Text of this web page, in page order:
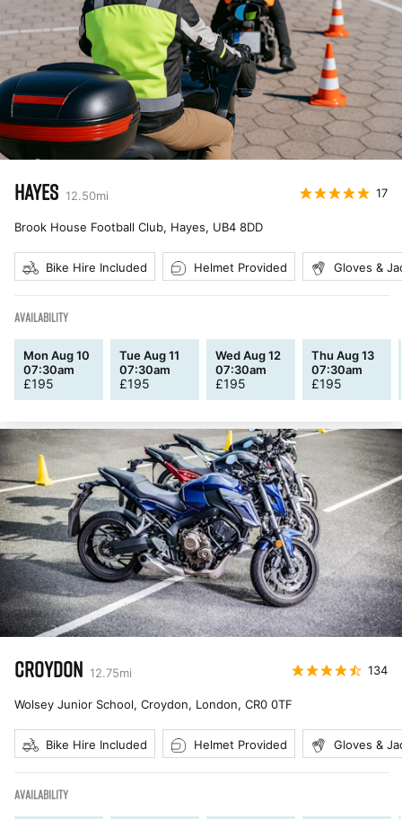
HAYES 12.50mi 17
Brook House Football Club, Hayes, UB4 8DD
Bike Hire Included Helmet Provided Gloves &
AVAILABILITY
Mon Aug 10
07:30am
£195
Tue Aug 11
07:30am
£195
Wed Aug 12
07:30am
£195
Thu Aug 13
07:30am
£195
CROYDON 12.75mi 134
Wolsey Junior School, Croydon, London, CR0 0TF
Bike Hire Included Helmet Provided Gloves &
AVAILABILITY